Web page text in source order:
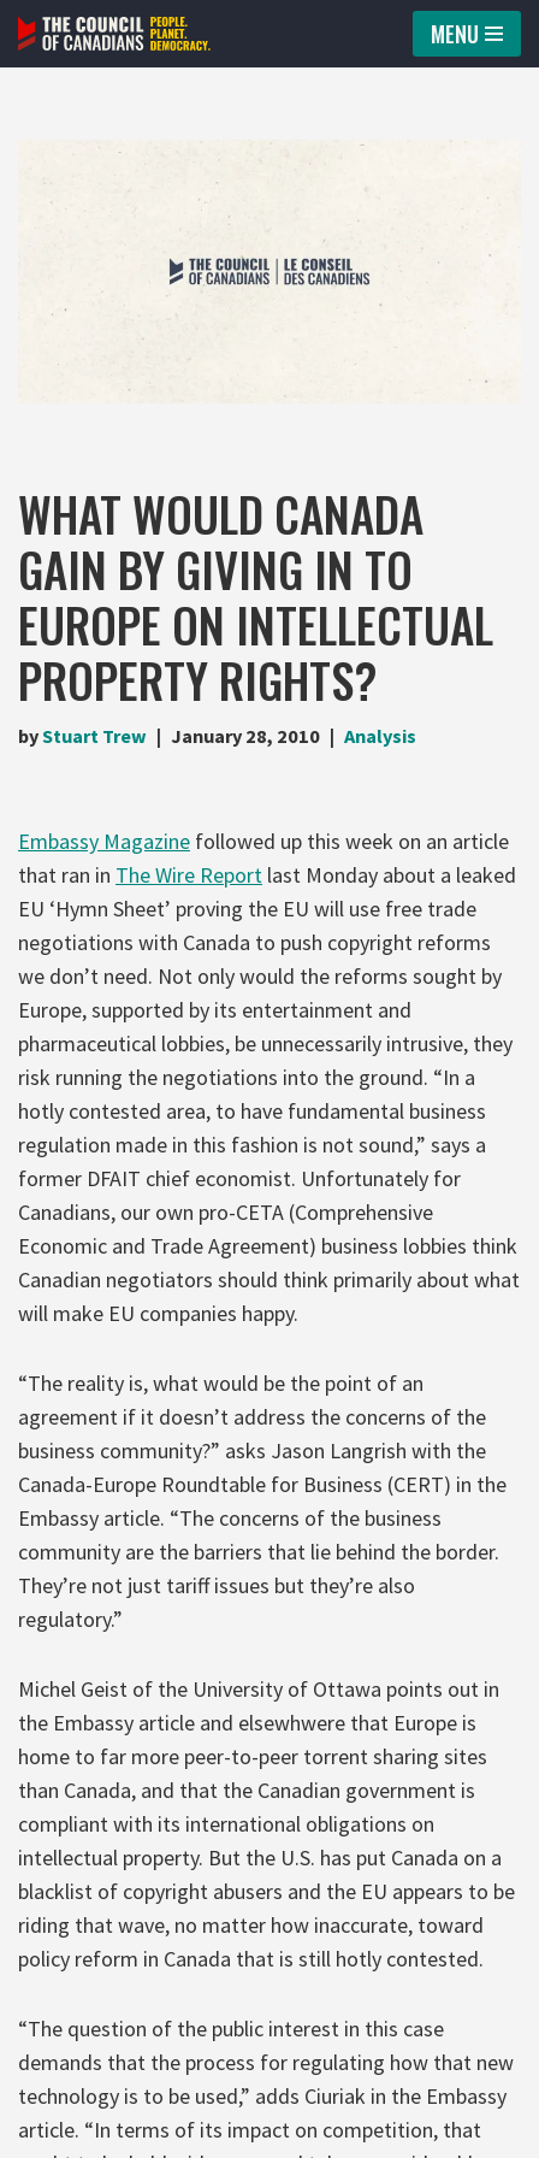
Skip
MENU
WHAT WOULD CANADA
GAIN BY GIVING IN TO
EUROPE ON INTELLECTUAL
PROPERTY RIGHTS?
byStuart Trew January 28, 2010 Analysis
Embassy Magazine followed up this week on an article
that ran in The Wire Report last Monday about a leaked
EU ‘Hymn Sheet’ proving the EU will use free trade
negotiations with Canada to push copyright reforms
we don’t need. Not only would the reforms sought by
Europe, supported by its entertainment and
pharmaceutical lobbies, be unnecessarily intrusive, they
risk running the negotiations into the ground. “In a
hotly contested area, to have fundamental business
regulation made in this fashion is not sound,” says a
former DFAIT chief economist. Unfortunately for
Canadians, our own pro-CETA (Comprehensive
Economic and Trade Agreement) business lobbies think
Canadian negotiators should think primarily about what
will make EU companies happy.
“The reality is, what would be the point of an
agreement if it doesn’t address the concerns of the
business community?” asks Jason Langrish with the
Canada-Europe Roundtable for Business (CERT) in the
Embassy article. “The concerns of the business
community are the barriers that lie behind the border.
They’re not just tariff issues but they’re also
regulatory.”
Michel Geist of the University of Ottawa points out in
the Embassy article and elsewhwere that Europe is
home to far more peer-to-peer torrent sharing sites
than Canada, and that the Canadian government is
compliant with its international obligations on
intellectual property. But the U.S. has put Canada on a
blacklist of copyright abusers and the EU appears to be
riding that wave, no matter how inaccurate, toward
policy reform in Canada that is still hotly contested.
“The question of the public interest in this case
demands that the process for regulating how that new
technology is to be used,” adds Ciuriak in the Embassy
article. “In terms of its impact on competition, that